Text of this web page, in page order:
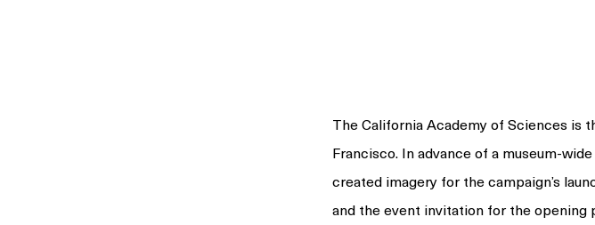
The California Academy of Sciences is
Francisco. In advance of a museum-
created imagery for the campaign’s
and the event invitation for the